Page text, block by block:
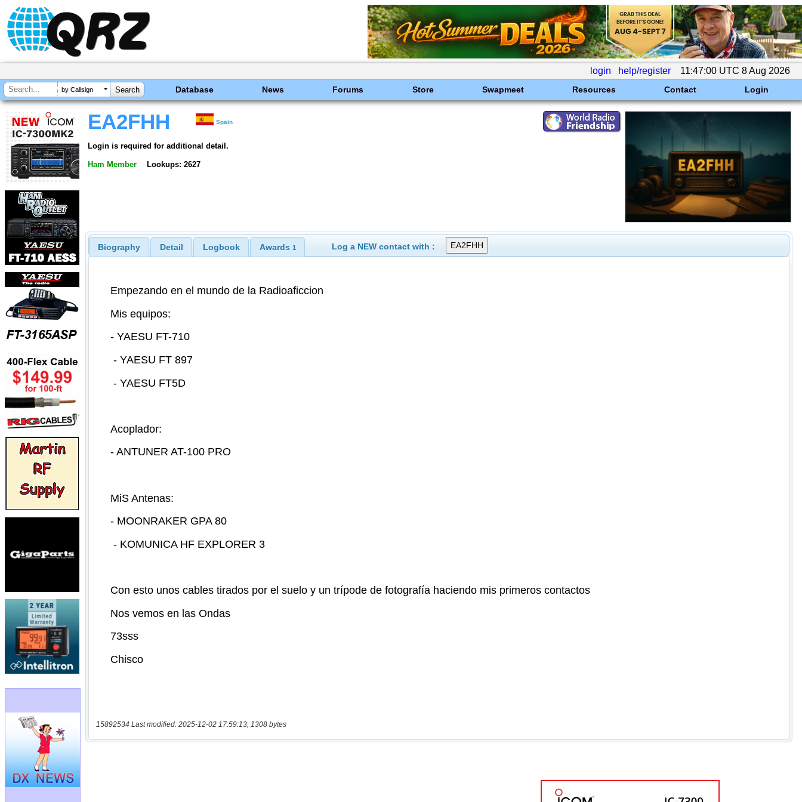
login help/register 11:47:00 UTC 8 Aug 2026
by Callsign Database News Forums Store Swapmeet Resources Contact Login
EA2FHH Spain
Login is required for additional detail.
Ham Member Lookups: 2627
Biography Detail Logbook Awards 1 Log a NEW contact with :
15892534 Last modified: 2025-12-02 17:59:13, 1308 bytes